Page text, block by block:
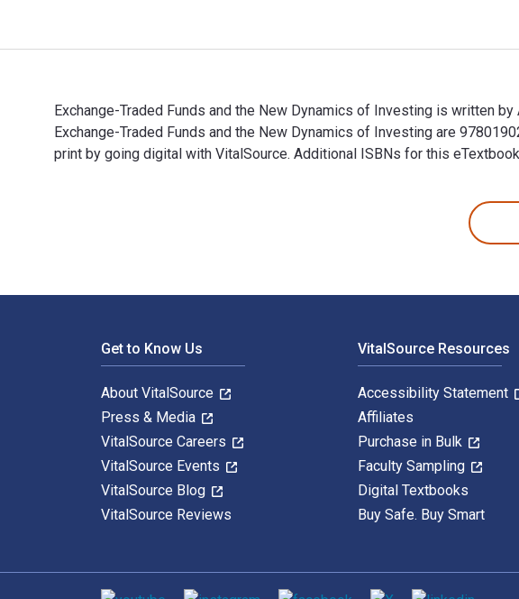
Exchange-Traded Funds and the New Dynamics of Investing is written
Exchange-Traded Funds and the New Dynamics of Investing are
print by going digital with VitalSource. Additional ISBNs for this
Get to Know Us
About VitalSource
Press & Media
VitalSource Careers
VitalSource Events
VitalSource Blog
VitalSource Reviews
VitalSource Resources
Accessibility Statement
Affiliates
Purchase in Bulk
Faculty Sampling
Digital Textbooks
Buy Safe. Buy Smart